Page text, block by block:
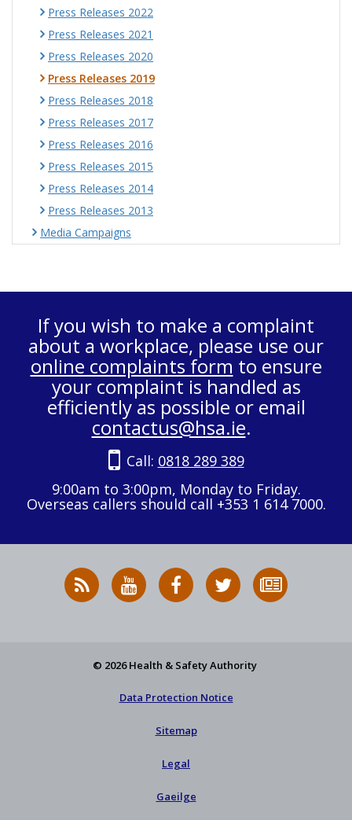
Press Releases 2022
Press Releases 2021
Press Releases 2020
Press Releases 2019
Press Releases 2018
Press Releases 2017
Press Releases 2016
Press Releases 2015
Press Releases 2014
Press Releases 2013
Media Campaigns
If you wish to make a complaint
about a workplace, please use our
online complaints form to ensure
your complaint is handled as
efficiently as possible or email
contactus@hsa.ie.
Call: 0818 289 389
9:00am to 3:00pm, Monday to Friday.
Overseas callers should call +353 1 614 7000.
RSS
News
HSA
on
HSA
on
Follow
HSA
to
© 2026 Health & Safety Authority
Data Protection Notice
Sitemap
Legal
Gaeilge